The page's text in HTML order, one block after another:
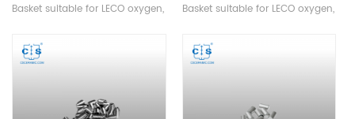
Basket suitable for LECO oxygen,
Used in Oxygen and Nitrogen
analysis in inert gas fusion.
Basket suitable for LECO oxygen,